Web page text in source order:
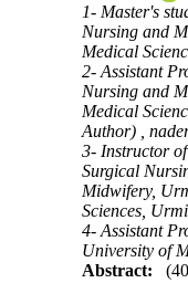
1- Master's
Nursing and
Medical
2- Assistant
Nursing and
Medical
Author) ,
3- Instructor
Surgical
Midwifery,
Sciences,
4- Assistant
University of
Abstract: